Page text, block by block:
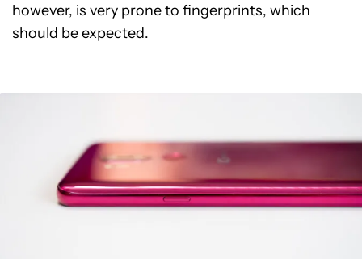
however, is very prone to fingerprints, which
should be expected.